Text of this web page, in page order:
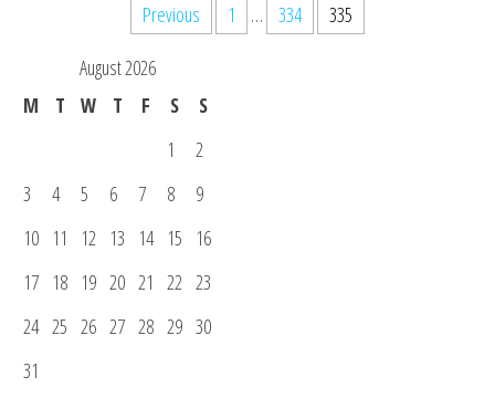
pagination
Previous 1 … 334
335
August 2026
M
T W T F S
S
1
2
3
4 5 6 7 8
9
10 11 12 13 14 15
16
17 18 19 20 21 22 23
24 25 26 27 28 29 30
31